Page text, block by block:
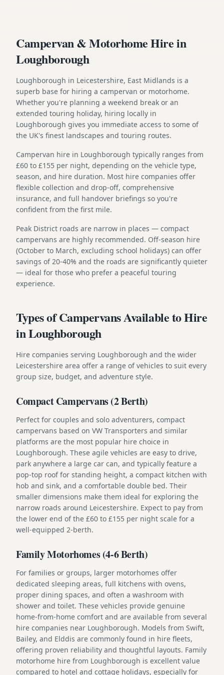
Campervan & Motorhome Hire in
Loughborough
Loughborough in Leicestershire, East Midlands is a
superb base for hiring a campervan or motorhome.
Whether you're planning a weekend break or an
extended touring holiday, hiring locally in
Loughborough gives you immediate access to some of
the UK's finest landscapes and touring routes.
Campervan hire in Loughborough typically ranges from
£60 to £155 per night, depending on the vehicle type,
season, and hire duration. Most hire companies offer
flexible collection and drop-off, comprehensive
insurance, and full handover briefings so you're
confident from the first mile.
Peak District roads are narrow in places — compact
campervans are highly recommended. Off-season hire
(October to March, excluding school holidays) can offer
savings of 20-40% and the roads are significantly quieter
— ideal for those who prefer a peaceful touring
experience.
Types of Campervans Available to Hire
in Loughborough
Hire companies serving Loughborough and the wider
Leicestershire area offer a range of vehicles to suit every
group size, budget, and adventure style.
Compact Campervans (2 Berth)
Perfect for couples and solo adventurers, compact
campervans based on VW Transporters and similar
platforms are the most popular hire choice in
Loughborough. These agile vehicles are easy to drive,
park anywhere a large car can, and typically feature a
pop-top roof for standing height, a compact kitchen with
hob and sink, and a comfortable double bed. Their
smaller dimensions make them ideal for exploring the
narrow roads around Leicestershire. Expect to pay from
the lower end of the £60 to £155 per night scale for a
well-equipped 2-berth.
Family Motorhomes (4-6 Berth)
For families or groups, larger motorhomes offer
dedicated sleeping areas, full kitchens with ovens,
proper dining spaces, and often a washroom with
shower and toilet. These vehicles provide genuine
home-from-home comfort and are available from several
hire companies near Loughborough. Models from Swift,
Bailey, and Elddis are commonly found in hire fleets,
offering proven reliability and thoughtful layouts. Family
motorhome hire from Loughborough is excellent value
compared to hotel and cottage holidays, especially for